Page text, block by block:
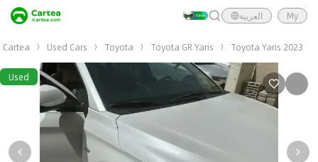
العربية My
Cartea Used Cars Toyota Toyota GR Yaris Toyota Yaris 2023
Used